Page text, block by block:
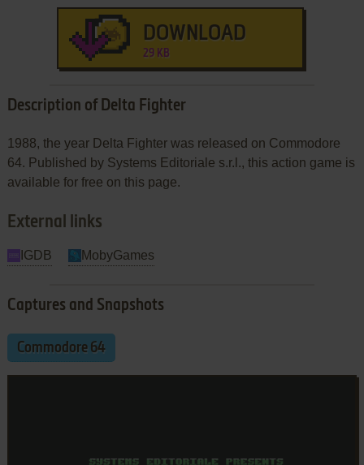
DOWNLOAD
29 KB
Description of Delta Fighter
1988, the year Delta Fighter was released on Commodore
64. Published by Systems Editoriale s.r.l., this action game is
available for free on this page.
External links
IGDB MobyGames
Captures and Snapshots
Commodore 64